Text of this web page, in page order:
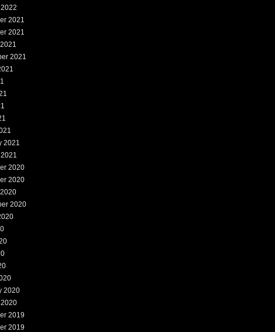
2021
2021
2021
2021
2020
2020
2020
2020
2019
2019